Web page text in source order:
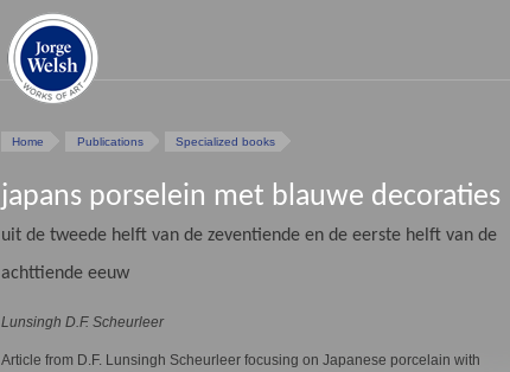
Home Publications Specialized books
japans porselein met blauwe decoraties
uit de tweede helft van de zeventiende en de eerste helft van de
achttiende eeuw
Lunsingh D.F. Scheurleer
Article from D.F. Lunsingh Scheurleer focusing on Japanese porcelain with